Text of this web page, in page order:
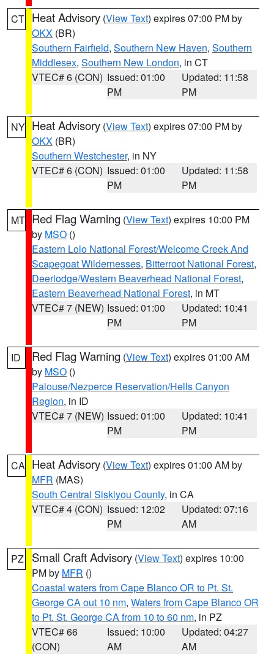
CT Heat Advisory (View Text) expires 07:00 PM by
OKX (BR)
Southern Fairfield, Southern New Haven, Southern
Middlesex, Southern New London, in CT
VTEC# 6 (CON) Issued: 01:00
PM
Updated: 11:58
PM
NY Heat Advisory (View Text) expires 07:00 PM by
OKX (BR)
Southern Westchester, in NY
VTEC# 6 (CON) Issued: 01:00
PM
Updated: 11:58
PM
MT Red Flag Warning (View Text) expires 10:00 PM
by MSO ()
Eastern Lolo National Forest/Welcome Creek And
Scapegoat Wildernesses, Bitterroot National Forest,
Deerlodge/Western Beaverhead National Forest,
Eastern Beaverhead National Forest, in MT
VTEC# 7 (NEW) Issued: 01:00
PM
Updated: 10:41
PM
ID Red Flag Warning (View Text) expires 01:00 AM
by MSO ()
Palouse/Nezperce Reservation/Hells Canyon
Region, in ID
VTEC# 7 (NEW) Issued: 01:00
PM
Updated: 10:41
PM
CA Heat Advisory (View Text) expires 01:00 AM by
MFR (MAS)
South Central Siskiyou County, in CA
VTEC# 4 (CON) Issued: 12:02
PM
Updated: 07:16
AM
PZ Small Craft Advisory (View Text) expires 10:00
PM by MFR ()
Coastal waters from Cape Blanco OR to Pt. St.
George CA out 10 nm, Waters from Cape Blanco OR
to Pt. St. George CA from 10 to 60 nm, in PZ
VTEC# 66
(CON)
Issued: 10:00
AM
Updated: 04:27
AM